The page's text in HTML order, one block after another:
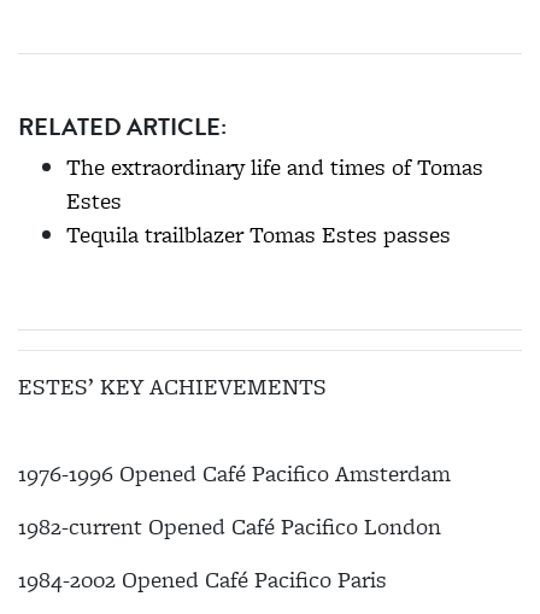
RELATED ARTICLE:
The extraordinary life and times of Tomas
Estes
Tequila trailblazer Tomas Estes passes
ESTES’ KEY ACHIEVEMENTS
1976-1996 Opened Café Pacifico Amsterdam
1982-current Opened Café Pacifico London
1984-2002 Opened Café Pacifico Paris